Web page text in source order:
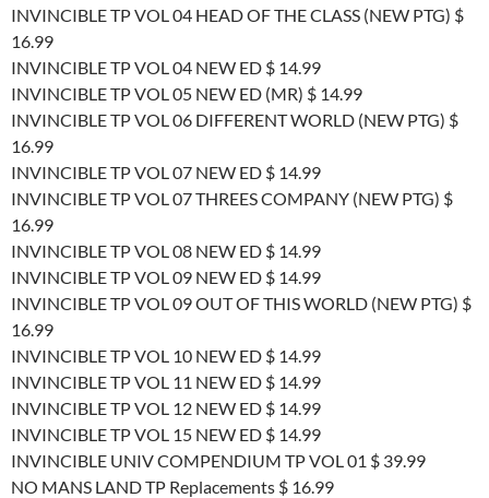
INVINCIBLE TP VOL 04 HEAD OF THE CLASS (NEW PTG) $
16.99
INVINCIBLE TP VOL 04 NEW ED $ 14.99
INVINCIBLE TP VOL 05 NEW ED (MR) $ 14.99
INVINCIBLE TP VOL 06 DIFFERENT WORLD (NEW PTG) $
16.99
INVINCIBLE TP VOL 07 NEW ED $ 14.99
INVINCIBLE TP VOL 07 THREES COMPANY (NEW PTG) $
16.99
INVINCIBLE TP VOL 08 NEW ED $ 14.99
INVINCIBLE TP VOL 09 NEW ED $ 14.99
INVINCIBLE TP VOL 09 OUT OF THIS WORLD (NEW PTG) $
16.99
INVINCIBLE TP VOL 10 NEW ED $ 14.99
INVINCIBLE TP VOL 11 NEW ED $ 14.99
INVINCIBLE TP VOL 12 NEW ED $ 14.99
INVINCIBLE TP VOL 15 NEW ED $ 14.99
INVINCIBLE UNIV COMPENDIUM TP VOL 01 $ 39.99
NO MANS LAND TP Replacements $ 16.99